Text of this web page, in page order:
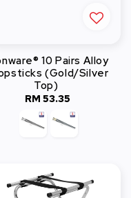
10 Pairs Alloy
(Gold/Silver
Top)
Regular
price
RM 53.35